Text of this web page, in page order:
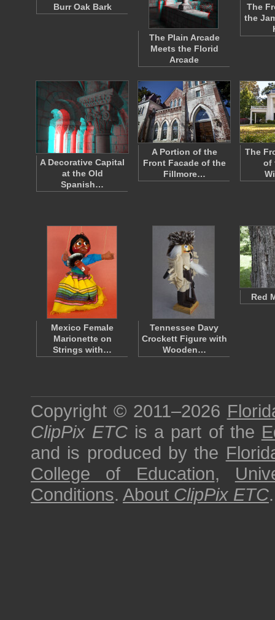
Burr Oak Bark
The Plain Arcade
Meets the Florid
Arcade
The
the
A Decorative Capital
at the Old
Spanish…
A Portion of the
Front Facade of the
Fillmore…
The
of
Mexico Female
Marionette on
Strings with…
Tennessee Davy
Crockett Figure with
Wooden…
Red
Copyright © 2011–2026
ClipPix ETC is a part of the
and is produced by the
College of Education,
Conditions. About ClipPix ETC.